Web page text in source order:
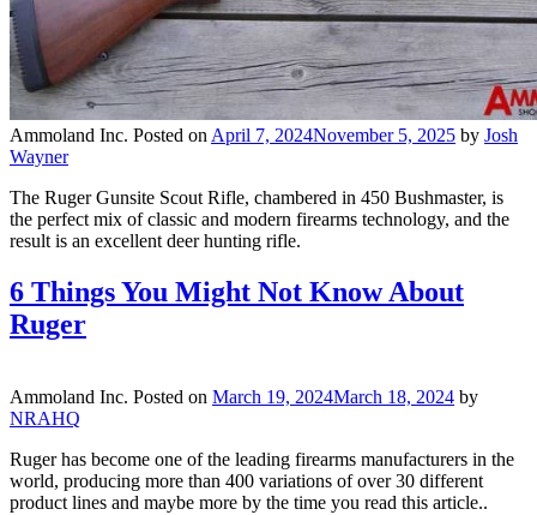
Ammoland Inc. Posted on April 7, 2024November 5, 2025 by Josh
Wayner
The Ruger Gunsite Scout Rifle, chambered in 450 Bushmaster, is
the perfect mix of classic and modern firearms technology, and the
result is an excellent deer hunting rifle.
6 Things You Might Not Know About
Ruger
Ammoland Inc. Posted on March 19, 2024March 18, 2024 by
NRAHQ
Ruger has become one of the leading firearms manufacturers in the
world, producing more than 400 variations of over 30 different
product lines and maybe more by the time you read this article..